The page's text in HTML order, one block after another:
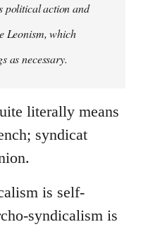
political action and
Leonism, which
as necessary.
literally means
syndicat
is self-
syndicalism is